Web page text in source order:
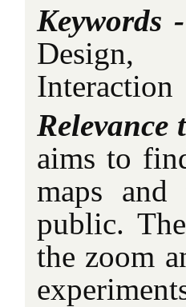
Keywords -
Design,
Interaction
aims to
maps
public.
the zoom